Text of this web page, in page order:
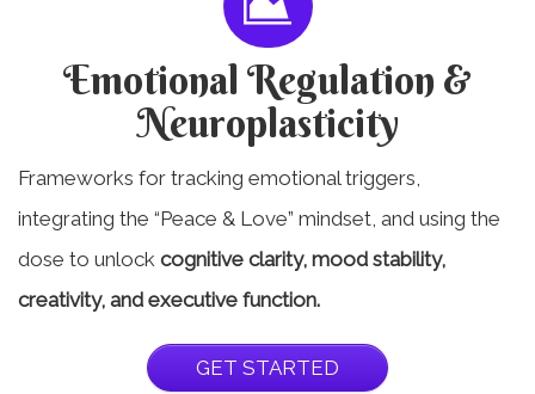
Emotional Regulation &
Neuroplasticity
Frameworks for tracking emotional triggers,
integrating the “Peace & Love” mindset, and using the
dose to unlock cognitive clarity, mood stability,
creativity, and executive function.
GET STARTED